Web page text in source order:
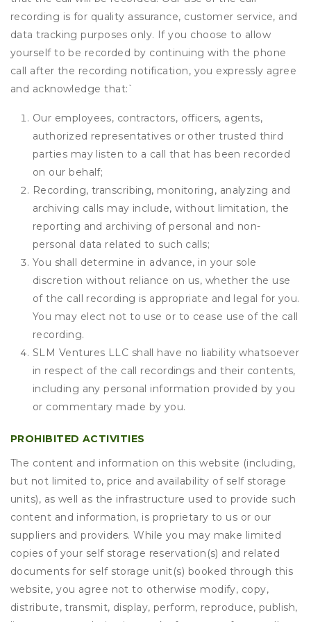
recording is for quality assurance, customer service, and
data tracking purposes only. If you choose to allow
yourself to be recorded by continuing with the phone
call after the recording notification, you expressly agree
and acknowledge that:`
Our employees, contractors, officers, agents,
authorized representatives or other trusted third
parties may listen to a call that has been recorded
on our behalf;
Recording, transcribing, monitoring, analyzing and
archiving calls may include, without limitation, the
reporting and archiving of personal and non-
personal data related to such calls;
You shall determine in advance, in your sole
discretion without reliance on us, whether the use
of the call recording is appropriate and legal for you.
You may elect not to use or to cease use of the call
recording.
SLM Ventures LLC shall have no liability whatsoever
in respect of the call recordings and their contents,
including any personal information provided by you
or commentary made by you.
PROHIBITED ACTIVITIES
The content and information on this website (including,
but not limited to, price and availability of self storage
units), as well as the infrastructure used to provide such
content and information, is proprietary to us or our
suppliers and providers. While you may make limited
copies of your self storage reservation(s) and related
documents for self storage unit(s) booked through this
website, you agree not to otherwise modify, copy,
distribute, transmit, display, perform, reproduce, publish,